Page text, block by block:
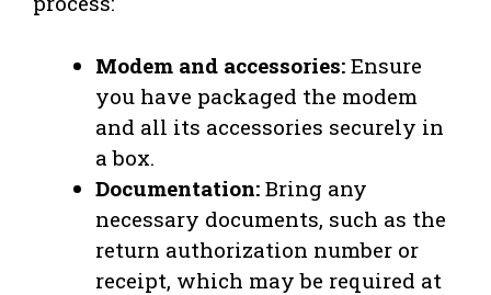
Modem and accessories: Ensure
you have packaged the modem
and all its accessories securely in
a box.
Documentation: Bring any
necessary documents, such as the
return authorization number or
receipt, which may be required at